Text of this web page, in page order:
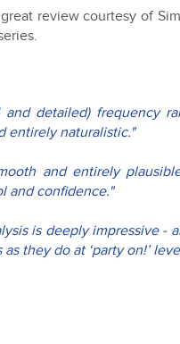
review courtesy of
detailed) frequency
entirely naturalistic."
and entirely
and confidence."
is deeply impressive -
they do at ‘party on!’